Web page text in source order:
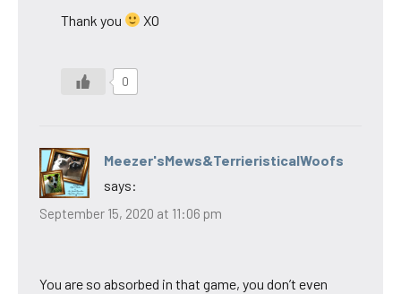
Thank you XO
0
Meezer'sMews&TerrieristicalWoofs
says:
September 15, 2020 at 11:06 pm
You are so absorbed in that game, you don’t even